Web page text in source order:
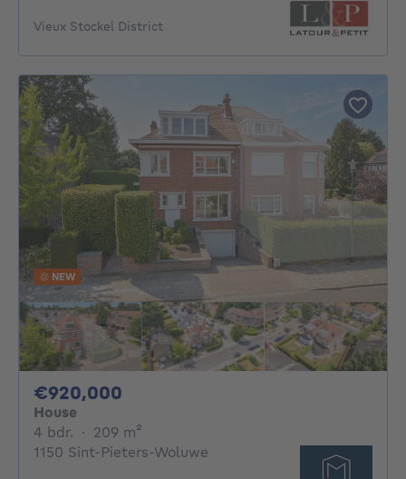
Vieux Stockel District
NEW
€920,000
House
4 bdr. 4 bedrooms
· 209 m²
1150 Sint-Pieters-Woluwe